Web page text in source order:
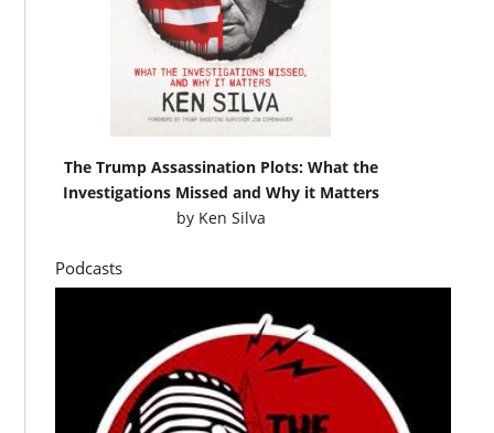
The Trump Assassination Plots: What the
Investigations Missed and Why it Matters
by Ken Silva
Podcasts